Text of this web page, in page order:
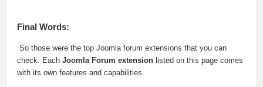
Final Words:
So those were the top Joomla forum extensions that you can
check. Each Joomla Forum extension listed on this page comes
with its own features and capabilities.